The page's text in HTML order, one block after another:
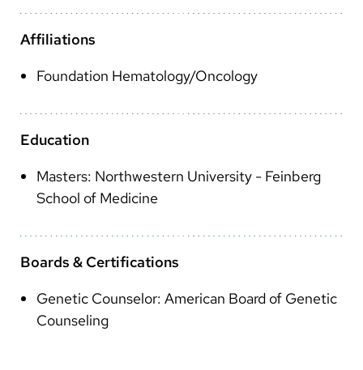
Nepali
Vietnamese
Bosnian
French
Portugese
Swahili
Affiliations
Foundation Hematology/Oncology
Education
Masters: Northwestern University - Feinberg
School of Medicine
Boards & Certifications
Genetic Counselor: American Board of Genetic
Counseling